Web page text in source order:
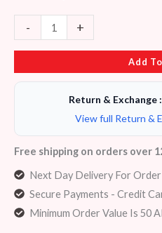
- +
Add
Return & Exchange
View full Return &
Free shipping on orders over
Next Day Delivery For
Secure Payments - Credit
Minimum Order Value Is 50